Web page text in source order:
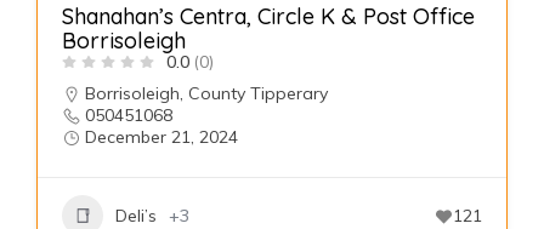
Shanahan’s Centra, Circle K & Post Office
Borrisoleigh
0.0 (0)
Borrisoleigh, County Tipperary
050451068
December 21, 2024
Deli’s +3 121